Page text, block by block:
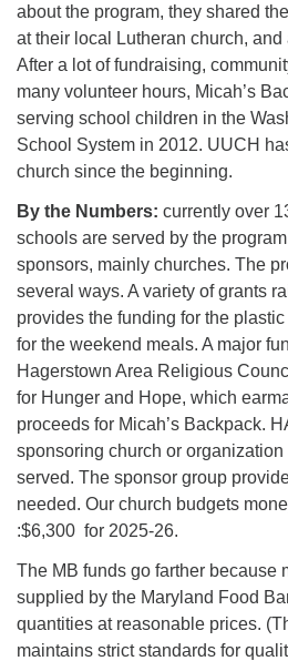
about the program, they shared
at their local Lutheran church,
After a lot of fundraising,
many volunteer hours, Micah’s
serving school children in the
School System in 2012. UUCH
church since the beginning.
By the Numbers: currently over
schools are served by the
sponsors, mainly churches. The
several ways. A variety of grants
provides the funding for the
for the weekend meals. A major
Hagerstown Area Religious
for Hunger and Hope, which
proceeds for Micah’s Backpack.
sponsoring church or
served. The sponsor group
needed. Our church budgets
:$6,300 for 2025-26.
The MB funds go farther because
supplied by the Maryland Food
quantities at reasonable prices.
maintains strict standards for